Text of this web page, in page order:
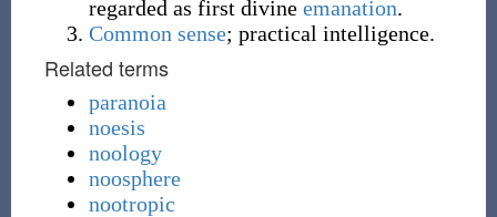
regarded as first divine emanation.
Common sense; practical intelligence.
Related terms
paranoia
noesis
noology
noosphere
nootropic